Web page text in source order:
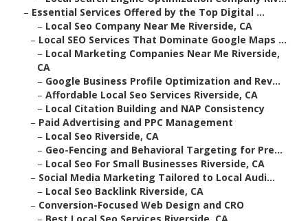
– Essential Services Offered by the Top Digital ...
– Local Seo Company Near Me Riverside, CA
– Local SEO Services That Dominate Google Maps ...
– Local Marketing Companies Near Me Riverside,
CA
– Google Business Profile Optimization and Rev...
– Affordable Local Seo Services Riverside, CA
– Local Citation Building and NAP Consistency
– Paid Advertising and PPC Management
– Local Seo Riverside, CA
– Geo-Fencing and Behavioral Targeting for Pre...
– Local Seo For Small Businesses Riverside, CA
– Social Media Marketing Tailored to Local Audi...
– Local Seo Backlink Riverside, CA
– Conversion-Focused Web Design and CRO